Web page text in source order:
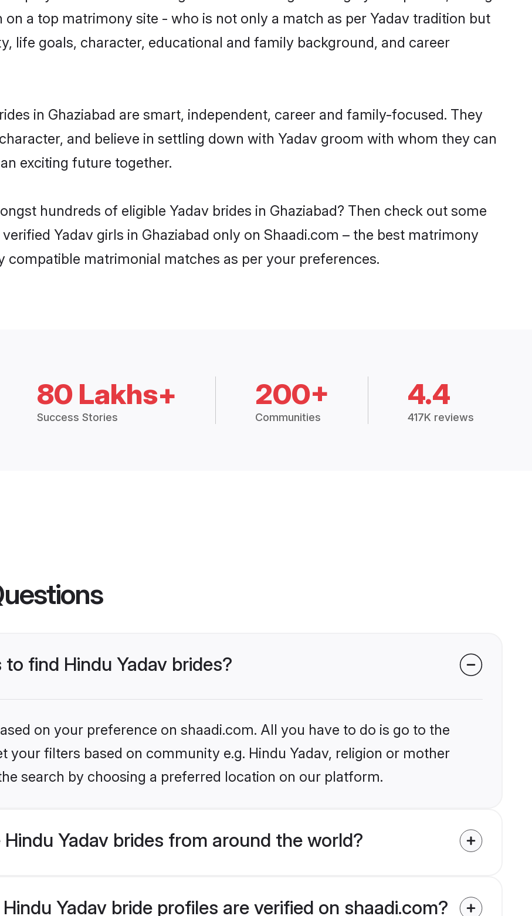
a top matrimony site - who is not only a match as per Yadav tradition but
life goals, character, educational and family background, and career
in Ghaziabad are smart, independent, career and family-focused. They
and believe in settling down with Yadav groom with whom they can
exciting future together.
hundreds of eligible Yadav brides in Ghaziabad? Then check out some
Yadav girls in Ghaziabad only on Shaadi.com – the best matrimony
matrimonial matches as per your preferences.
80 Lakhs+
Success Stories
200+
Communities
4.4
417K reviews
find Hindu Yadav brides?
on your preference on shaadi.com. All you have to do is go to the
your filters based on community e.g. Hindu Yadav, religion or mother
search by choosing a preferred location on our platform.
Yadav brides from around the world?
Yadav bride profiles are verified on shaadi.com?